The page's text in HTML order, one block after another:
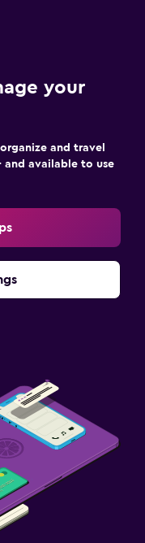
your
and travel
and available to use